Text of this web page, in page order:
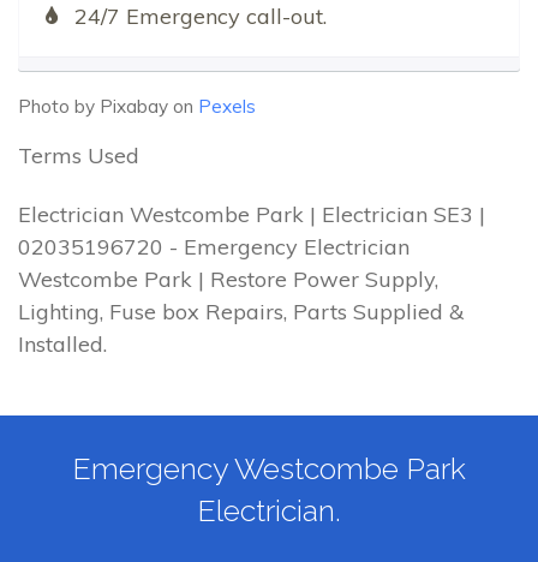
24/7 Emergency call-out.
Photo by Pixabay on Pexels
Terms Used
Electrician Westcombe Park | Electrician SE3 |
02035196720 - Emergency Electrician
Westcombe Park | Restore Power Supply,
Lighting, Fuse box Repairs, Parts Supplied &
Installed.
Emergency Westcombe Park
Electrician.